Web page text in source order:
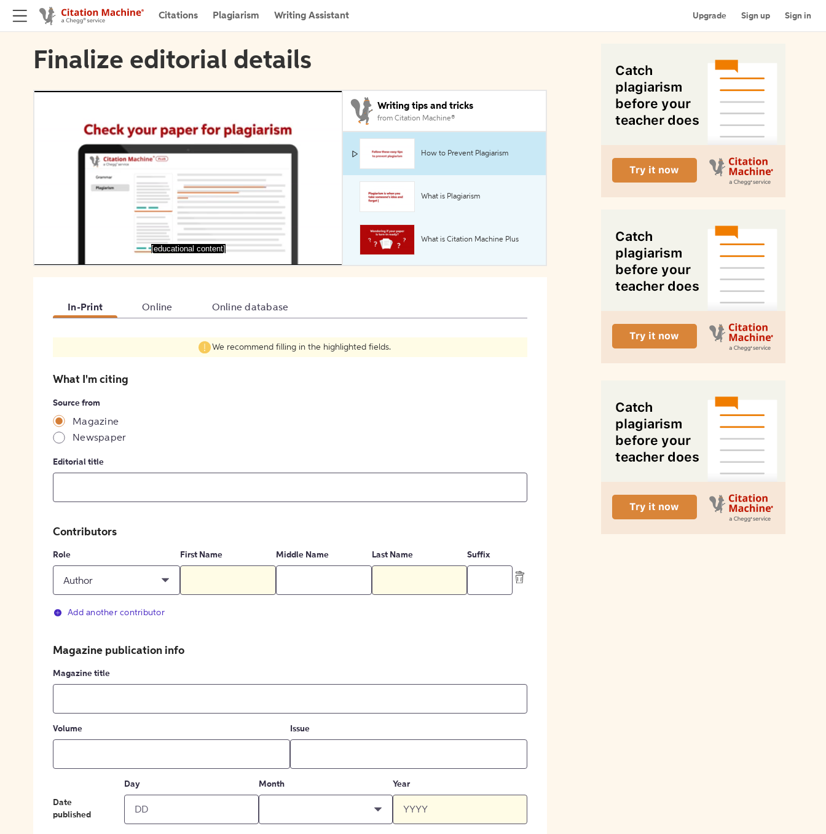
Citations Plagiarism Writing Assistant Upgrade Sign up Sign in
Finalize editorial details
[educational content]
Writing tips and tricks
from Citation Machine®
How to Prevent Plagiarism
What is Plagiarism
What is Citation Machine Plus
In-Print Online Online database
We recommend filling in the highlighted fields.
What I'm citing
Source from
Magazine
Newspaper
Editorial title
Contributors
Role
Author
First Name Middle Name Last Name Suffix
Add another contributor
Magazine publication info
Magazine title
Volume Issue
Date
published
Day Month Year